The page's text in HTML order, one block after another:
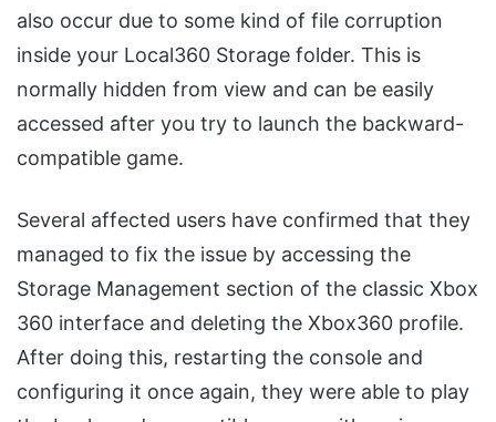
also occur due to some kind of file corruption
inside your Local360 Storage folder. This is
normally hidden from view and can be easily
accessed after you try to launch the backward-
compatible game.
Several affected users have confirmed that they
managed to fix the issue by accessing the
Storage Management section of the classic Xbox
360 interface and deleting the Xbox360 profile.
After doing this, restarting the console and
configuring it once again, they were able to play